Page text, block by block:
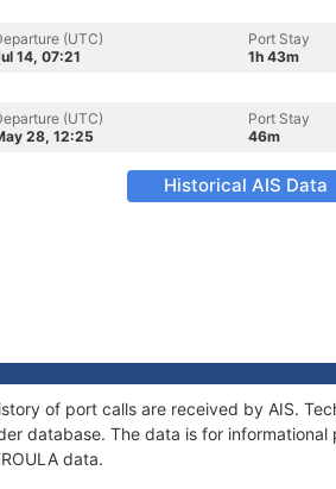
(UTC)
14, 07:21
Port Stay
1h 43m
(UTC)
28, 12:25
Port Stay
46m
Historical AIS Data
of port calls are received by AIS.
database. The data is for
data.